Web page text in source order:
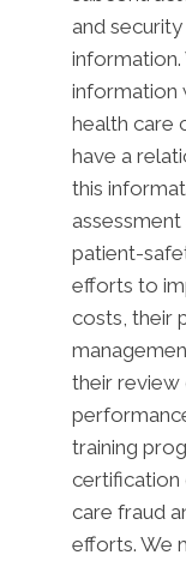
and
information.
information
health care
have a
this
patient-
efforts to
costs, their
their review
training
certification
care fraud
efforts. We